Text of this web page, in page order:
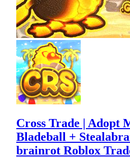
Cross Trade | Adopt
Bladeball +
brainrot Roblox